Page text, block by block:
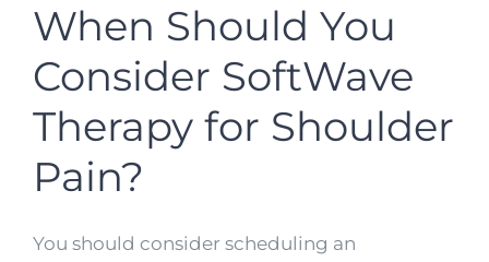
When Should You
Consider SoftWave
Therapy for Shoulder
Pain?
You should consider scheduling an